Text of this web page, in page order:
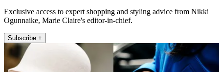
Exclusive access to expert shopping and styling advice from Nikki
Ogunnaike, Marie Claire's editor-in-chief.
Subscribe +